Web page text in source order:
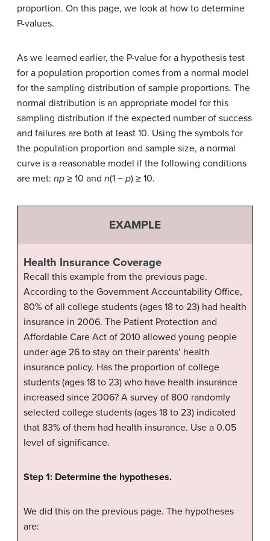
proportion. On this page, we look at how to determine
P-values.
As we learned earlier, the P-value for a hypothesis test
for a population proportion comes from a normal model
for the sampling distribution of sample proportions. The
normal distribution is an appropriate model for this
sampling distribution if the expected number of success
and failures are both at least 10. Using the symbols for
the population proportion and sample size, a normal
curve is a reasonable model if the following conditions
are met: np ≥ 10 and n(1 − p) ≥ 10.
EXAMPLE
Health Insurance Coverage
Recall this example from the previous page.
According to the Government Accountability Office,
80% of all college students (ages 18 to 23) had health
insurance in 2006. The Patient Protection and
Affordable Care Act of 2010 allowed young people
under age 26 to stay on their parents’ health
insurance policy. Has the proportion of college
students (ages 18 to 23) who have health insurance
increased since 2006? A survey of 800 randomly
selected college students (ages 18 to 23) indicated
that 83% of them had health insurance. Use a 0.05
level of significance.
Step 1: Determine the hypotheses.
We did this on the previous page. The hypotheses
are: